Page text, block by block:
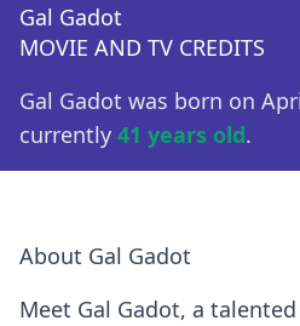
Gal Gadot
MOVIE AND TV CREDITS
Gal Gadot was born on
currently 41 years old.
About Gal Gadot
Meet Gal Gadot, a